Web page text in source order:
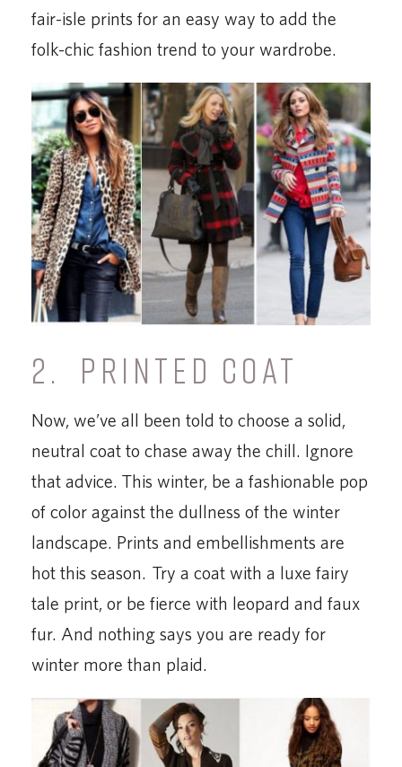
fair-isle prints for an easy way to add the
folk-chic fashion trend to your wardrobe.
2. PRINTED COAT
Now, we’ve all been told to choose a solid,
neutral coat to chase away the chill. Ignore
that advice. This winter, be a fashionable pop
of color against the dullness of the winter
landscape. Prints and embellishments are
hot this season. Try a coat with a luxe fairy
tale print, or be fierce with leopard and faux
fur. And nothing says you are ready for
winter more than plaid.